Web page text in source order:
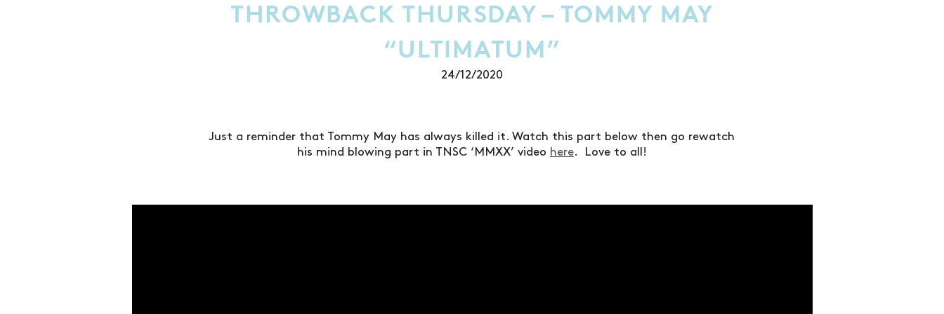
THROWBACK THURSDAY – TOMMY MAY
“ULTIMATUM”
24/12/2020
Just a reminder that Tommy May has always killed it. Watch this part below then go rewatch
his mind blowing part in TNSC ‘MMXX’ video here. Love to all!